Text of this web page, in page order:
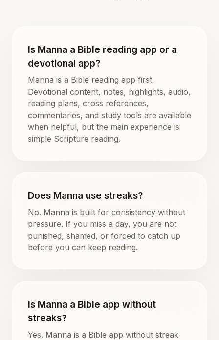
Is Manna a Bible reading app or a
devotional app?
Manna is a Bible reading app first.
Devotional content, notes, highlights, audio,
reading plans, cross references,
commentaries, and study tools are available
when helpful, but the main experience is
simple Scripture reading.
Does Manna use streaks?
No. Manna is built for consistency without
pressure. If you miss a day, you are not
punished, shamed, or forced to catch up
before you can keep reading.
Is Manna a Bible app without
streaks?
Yes. Manna is a Bible app without streak